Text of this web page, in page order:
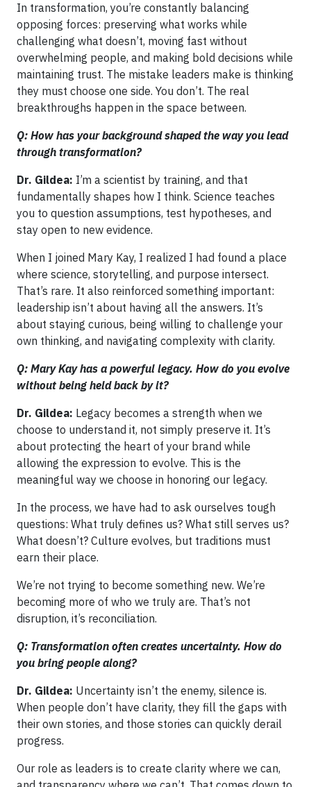
In transformation, you’re constantly balancing
opposing forces: preserving what works while
challenging what doesn’t, moving fast without
overwhelming people, and making bold decisions while
maintaining trust. The mistake leaders make is thinking
they must choose one side. You don’t. The real
breakthroughs happen in the space between.
Q: How has your background shaped the way you lead
through transformation?
Dr. Gildea: I’m a scientist by training, and that
fundamentally shapes how I think. Science teaches
you to question assumptions, test hypotheses, and
stay open to new evidence.
When I joined Mary Kay, I realized I had found a place
where science, storytelling, and purpose intersect.
That’s rare. It also reinforced something important:
leadership isn’t about having all the answers. It’s
about staying curious, being willing to challenge your
own thinking, and navigating complexity with clarity.
Q: Mary Kay has a powerful legacy. How do you evolve
without being held back by it?
Dr. Gildea: Legacy becomes a strength when we
choose to understand it, not simply preserve it. It’s
about protecting the heart of your brand while
allowing the expression to evolve. This is the
meaningful way we choose in honoring our legacy.
In the process, we have had to ask ourselves tough
questions: What truly defines us? What still serves us?
What doesn’t? Culture evolves, but traditions must
earn their place.
We’re not trying to become something new. We’re
becoming more of who we truly are. That’s not
disruption, it’s reconciliation.
Q: Transformation often creates uncertainty. How do
you bring people along?
Dr. Gildea: Uncertainty isn’t the enemy, silence is.
When people don’t have clarity, they fill the gaps with
their own stories, and those stories can quickly derail
progress.
Our role as leaders is to create clarity where we can,